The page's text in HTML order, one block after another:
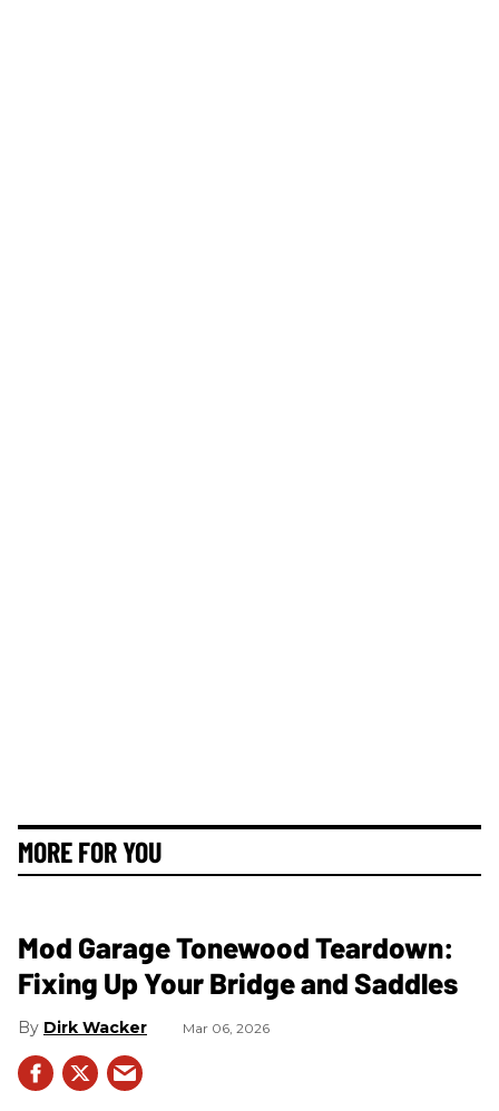
MORE FOR YOU
Mod Garage Tonewood Teardown:
Fixing Up Your Bridge and Saddles
Dirk Wacker Mar 06, 2026